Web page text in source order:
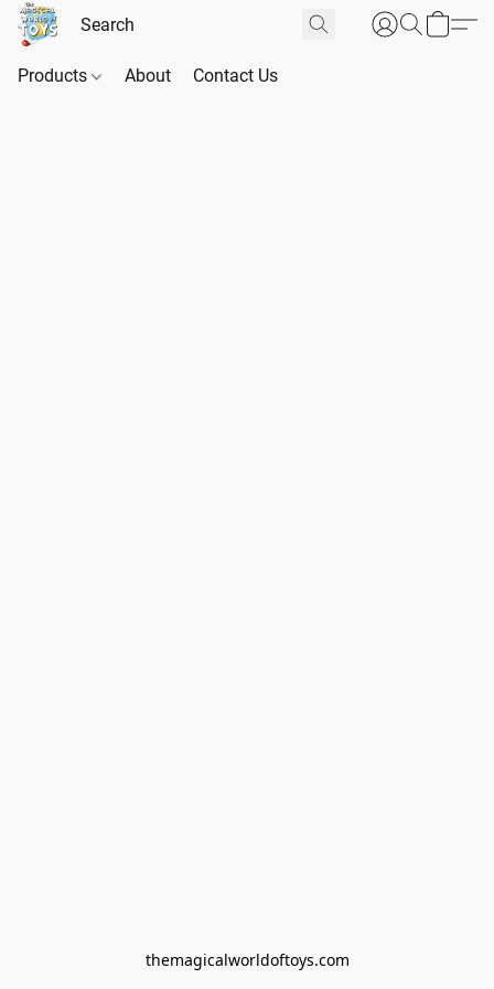
Products About Contact Us
themagicalworldoftoys.com